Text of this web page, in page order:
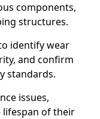
components,
structures.
identify wear
and confirm
standards.
issues,
lifespan of their